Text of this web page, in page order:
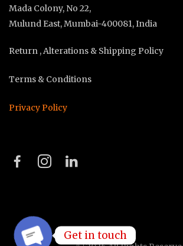
Mada Colony, No 22,
Mulund East, Mumbai-400081, India
Return , Alterations & Shipping Policy
Terms & Conditions
Privacy Policy
Get in touch